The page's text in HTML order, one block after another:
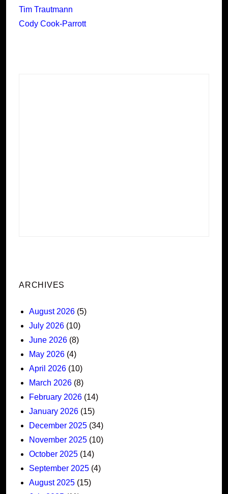
Tim Trautmann
Cody Cook-Parrott
ARCHIVES
August 2026 (5)
July 2026 (10)
June 2026 (8)
May 2026 (4)
April 2026 (10)
March 2026 (8)
February 2026 (14)
January 2026 (15)
December 2025 (34)
November 2025 (10)
October 2025 (14)
September 2025 (4)
August 2025 (15)